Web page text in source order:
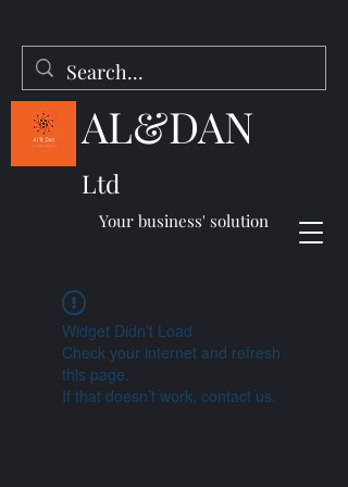
AL&DAN
Ltd
Your business' solution
Widget Didn’t Load
Check your internet and refresh
this page.
If that doesn’t work, contact us.